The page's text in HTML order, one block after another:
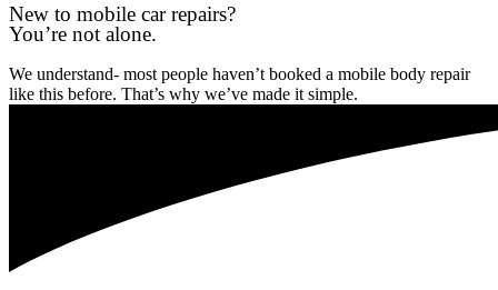
New to mobile car repairs?
You’re not alone.
We understand- most people haven’t booked a mobile body repair
like this before. That’s why we’ve made it simple.